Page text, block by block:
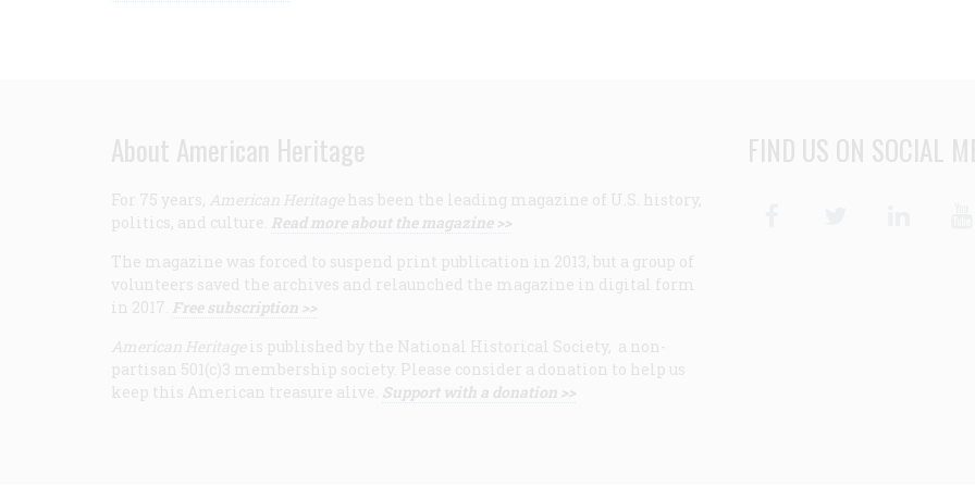
About American Heritage
For 75 years, American Heritage has been the leading magazine of U.S. history,
politics, and culture. Read more about the magazine >>
The magazine was forced to suspend print publication in 2013, but a group of
volunteers saved the archives and relaunched the magazine in digital form
in 2017. Free subscription >>
American Heritage is published by the National Historical Society, a non-
partisan 501(c)3 membership society. Please consider a donation to help us
keep this American treasure alive. Support with a donation >>
FIND US ON SOCIAL